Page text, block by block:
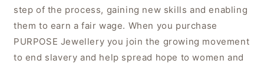
step of the process, gaining new skills and enabling
them to earn a fair wage. When you purchase
PURPOSE Jewellery you join the growing movement
to end slavery and help spread hope to women and